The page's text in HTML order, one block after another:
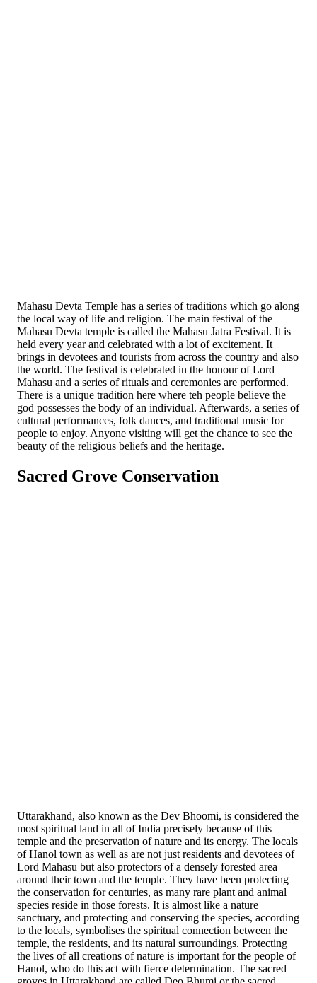
Mahasu Devta Temple has a series of traditions which go along
the local way of life and religion. The main festival of the
Mahasu Devta temple is called the Mahasu Jatra Festival. It is
held every year and celebrated with a lot of excitement. It
brings in devotees and tourists from across the country and also
the world. The festival is celebrated in the honour of Lord
Mahasu and a series of rituals and ceremonies are performed.
There is a unique tradition here where teh people believe the
god possesses the body of an individual. Afterwards, a series of
cultural performances, folk dances, and traditional music for
people to enjoy. Anyone visiting will get the chance to see the
beauty of the religious beliefs and the heritage.
Sacred Grove Conservation
Uttarakhand, also known as the Dev Bhoomi, is considered the
most spiritual land in all of India precisely because of this
temple and the preservation of nature and its energy. The locals
of Hanol town as well as are not just residents and devotees of
Lord Mahasu but also protectors of a densely forested area
around their town and the temple. They have been protecting
the conservation for centuries, as many rare plant and animal
species reside in those forests. It is almost like a nature
sanctuary, and protecting and conserving the species, according
to the locals, symbolises the spiritual connection between the
temple, the residents, and its natural surroundings. Protecting
the lives of all creations of nature is important for the people of
Hanol, who do this act with fierce determination. The sacred